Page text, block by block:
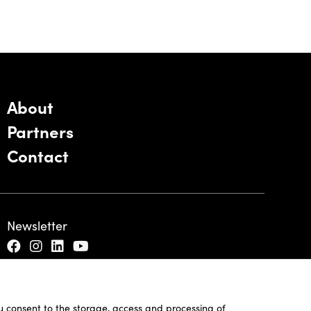
consent to the storage, access and processing of
About
Partners
Contact
Newsletter